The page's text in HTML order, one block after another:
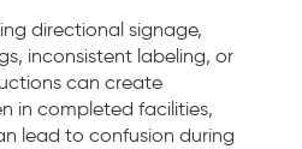
directional signage,
inconsistent labeling, or
can create
in completed facilities,
lead to confusion during